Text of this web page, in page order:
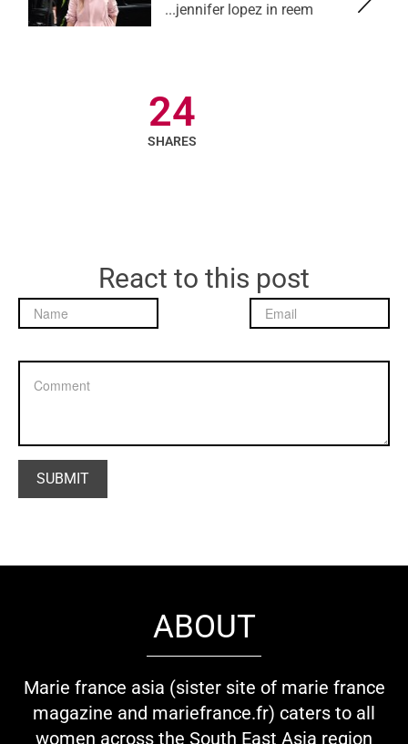
jennifer lopez in reem...
24
SHARES
React to this post
ABOUT
Marie france asia (sister site of marie france
magazine and mariefrance.fr) caters to all
women across the South East Asia region